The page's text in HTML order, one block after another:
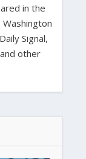
in the
Signal,
other